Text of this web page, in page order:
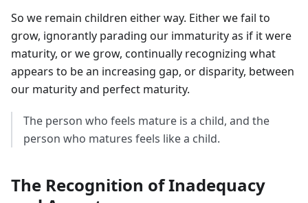
So we remain children either way. Either we fail to
grow, ignorantly parading our immaturity as if it were
maturity, or we grow, continually recognizing what
appears to be an increasing gap, or disparity, between
our maturity and perfect maturity.
The person who feels mature is a child, and the
person who matures feels like a child.
The Recognition of Inadequacy